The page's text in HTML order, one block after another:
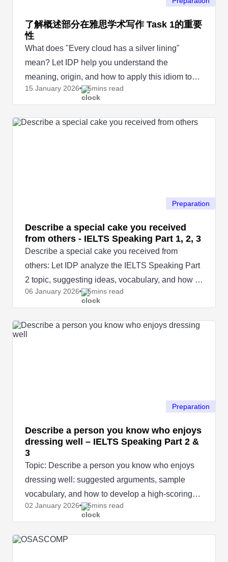
了解概述部分在雅思学术写作 Task 1的重要
性
What does "Every cloud has a silver lining"
mean? Let IDP help you understand the
meaning, origin, and how to apply this idiom to
your IELTS Speaking test.
15 January 2026 5mins read
Preparation
Describe a special cake you received
from others - IELTS Speaking Part 1, 2, 3
Describe a special cake you received from
others: Let IDP analyze the IELTS Speaking Part
2 topic, suggesting ideas, vocabulary, and how to
answer naturally.
06 January 2026 5mins read
Preparation
Describe a person you know who enjoys
dressing well – IELTS Speaking Part 2 &
3
Topic: Describe a person you know who enjoys
dressing well: suggested arguments, sample
vocabulary, and how to develop a high-scoring
IELTS Speaking answer.
02 January 2026 5mins read